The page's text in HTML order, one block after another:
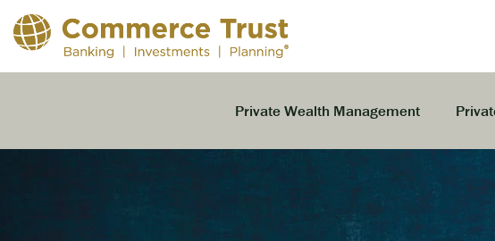
to
the
Private Wealth Management